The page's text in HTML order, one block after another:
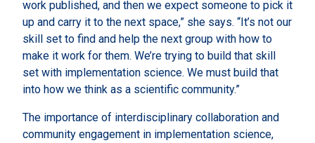
work published, and then we expect someone to pick it
up and carry it to the next space,” she says. “It’s not our
skill set to find and help the next group with how to
make it work for them. We’re trying to build that skill
set with implementation science. We must build that
into how we think as a scientific community.”
The importance of interdisciplinary collaboration and
community engagement in implementation science,